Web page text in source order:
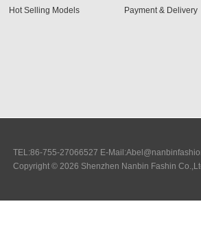
Hot Selling Models Payment & Delivery
TEL:86-755-27066527 E-
Copyright © 2026 Shenzhen Nanbin Fashin